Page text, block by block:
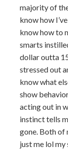
majority of
know how
know how to
smarts
dollar outta
stressed out
know what
show
acting out in
instinct tells
gone. Both of
just me lol my